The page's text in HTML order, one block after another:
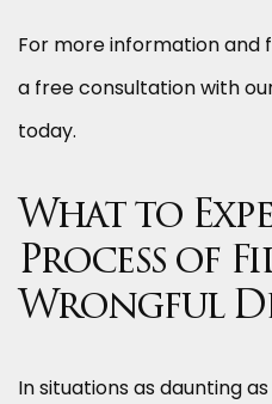
For more information and
a free consultation with
today.
What to
Process of
Wrongful
In situations as daunting